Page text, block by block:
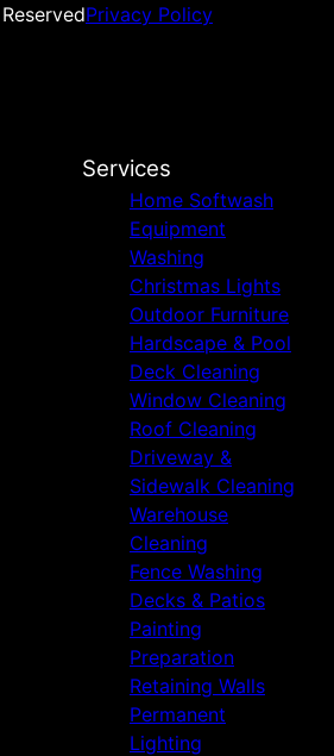
Privacy Policy
Services
Home Softwash
Equipment
Washing
Christmas Lights
Outdoor Furniture
Hardscape & Pool
Deck Cleaning
Window Cleaning
Roof Cleaning
Driveway &
Sidewalk Cleaning
Warehouse
Cleaning
Fence Washing
Decks & Patios
Painting
Preparation
Retaining Walls
Permanent
Lighting